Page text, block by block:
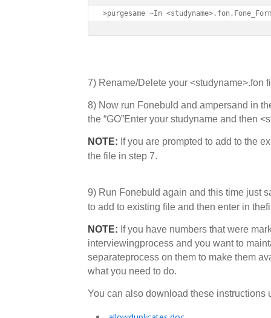
>purgesame ~In
7) Rename/Delete your <studyname>.fon
8) Now run Fonebuld and ampersand in
the “GO”Enter your studyname and then
NOTE: If you are prompted to add to the
the file in step 7.
9) Run Fonebuld again and this time just
to add to existing file and then enter in
NOTE: If you have numbers that were
interviewingprocess and you want to
separateprocess on them to make them
what you need to do.
You can also download these